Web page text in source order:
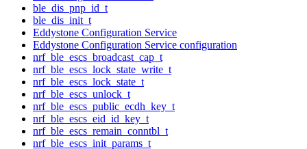
ble_dis_pnp_id_t
ble_dis_init_t
Eddystone Configuration Service
Eddystone Configuration Service configuration
nrf_ble_escs_broadcast_cap_t
nrf_ble_escs_lock_state_write_t
nrf_ble_escs_lock_state_t
nrf_ble_escs_unlock_t
nrf_ble_escs_public_ecdh_key_t
nrf_ble_escs_eid_id_key_t
nrf_ble_escs_remain_conntbl_t
nrf_ble_escs_init_params_t